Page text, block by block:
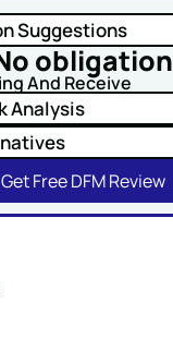
Suggestions
obligation
And Receive
Analysis
Get Free DFM Review